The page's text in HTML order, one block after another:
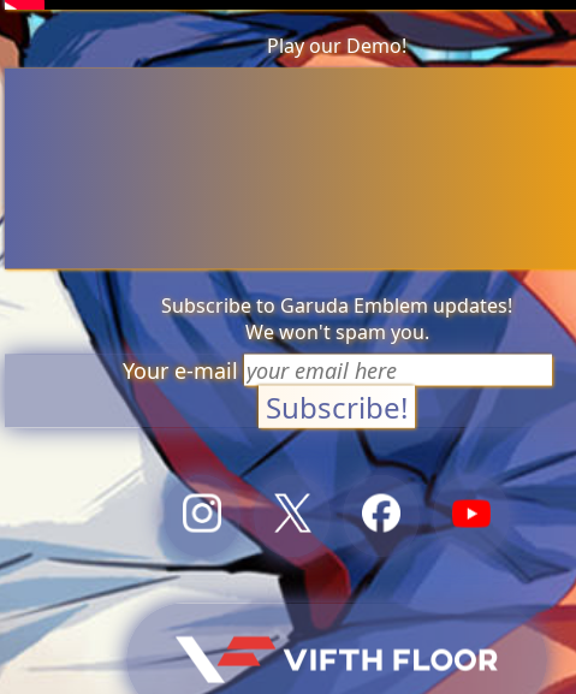
Play our Demo!
Subscribe to Garuda Emblem updates!
We won't spam you.
Your e-mail
Subscribe!